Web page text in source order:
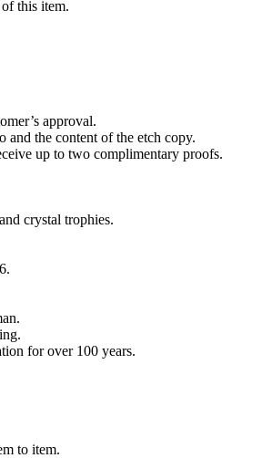
this item.
approval.
and the content of the etch copy.
up to two complimentary proofs.
crystal trophies.
for over 100 years.
to item.